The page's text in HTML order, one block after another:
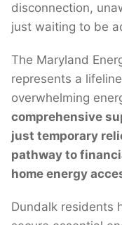
disconnection,
just waiting to be
The Maryland
represents a
overwhelming
comprehensive
just temporary
pathway to
home energy
Dundalk residents